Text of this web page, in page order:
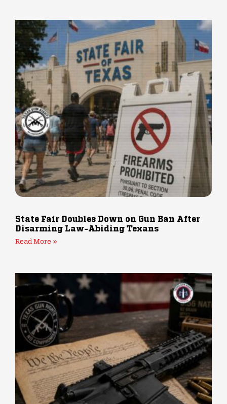
State Fair Doubles Down on Gun Ban After
Disarming Law-Abiding Texans
Read More »